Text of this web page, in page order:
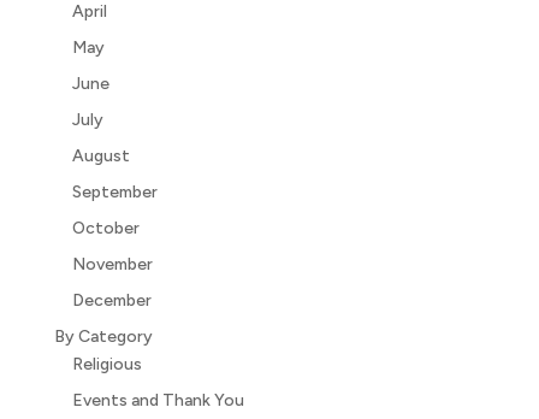
April
May
June
July
August
September
October
November
December
By Category
Religious
Events and Thank You